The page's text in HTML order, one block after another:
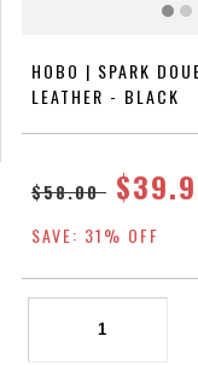
HOBO | SPARK
LEATHER - BLACK
$58.00
SAVE: 31% OFF